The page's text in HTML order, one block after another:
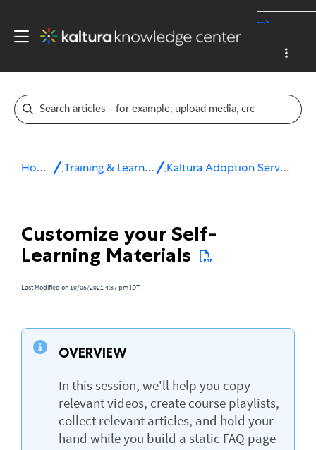
-->
Home Training & Learning Kaltura Adoption Services
Customize your Self-
Learning Materials
Last Modified on 10/05/2021 4:37 pm IDT
OVERVIEW
In this session, we'll help you copy
relevant videos, create course playlists,
collect relevant articles, and hold your
hand while you build a static FAQ page